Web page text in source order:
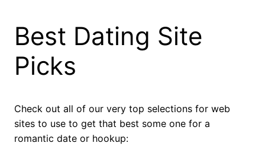
Best Dating Site
Picks
Check out all of our very top selections for web
sites to use to get that best some one for a
romantic date or hookup: